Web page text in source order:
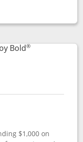
popup dialog
Bold®
to product page
$1,000 on